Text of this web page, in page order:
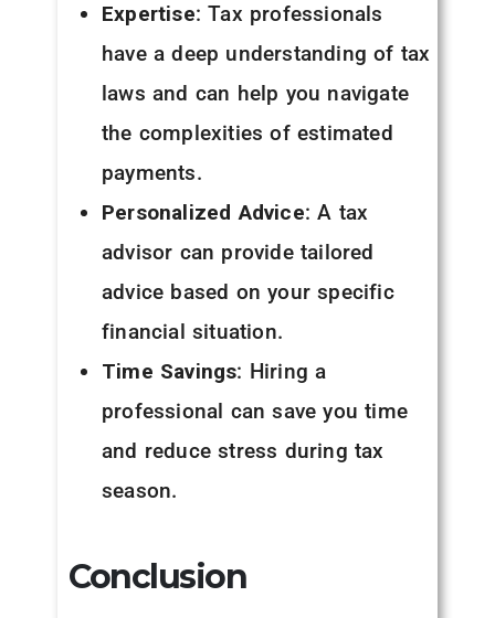
Expertise: Tax professionals
have a deep understanding of tax
laws and can help you navigate
the complexities of estimated
payments.
Personalized Advice: A tax
advisor can provide tailored
advice based on your specific
financial situation.
Time Savings: Hiring a
professional can save you time
and reduce stress during tax
season.
Conclusion